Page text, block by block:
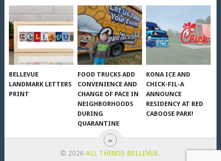
BELLEVUE
LANDMARK LETTERS
PRINT
FOOD TRUCKS ADD
CONVENIENCE AND
CHANGE OF PACE IN
NEIGHBORHOODS
DURING
QUARANTINE
KONA ICE AND
CHICK-FIL-A
ANNOUNCE
RESIDENCY AT RED
CABOOSE PARK!
© 2026ALL THINGS BELLEVUE.